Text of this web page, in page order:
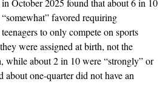
October 2025 found that about 6 in 10
favored requiring
to only compete on sports
were assigned at birth, not the
while about 2 in 10 were “strongly” or
about one-quarter did not have an